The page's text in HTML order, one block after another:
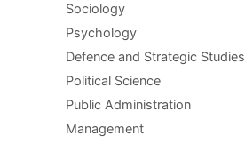
Sociology
Psychology
Defence and Strategic Studies
Political Science
Public Administration
Management